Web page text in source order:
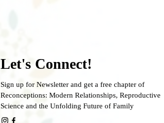
Let's Connect!
Sign up for Newsletter and get a free chapter of
Reconceptions: Modern Relationships, Reproductive
Science and the Unfolding Future of Family